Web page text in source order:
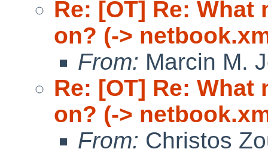
Re: [OT] Re:
on? (->
From: Marcin M.
Re: [OT] Re:
on? (->
From: Christos